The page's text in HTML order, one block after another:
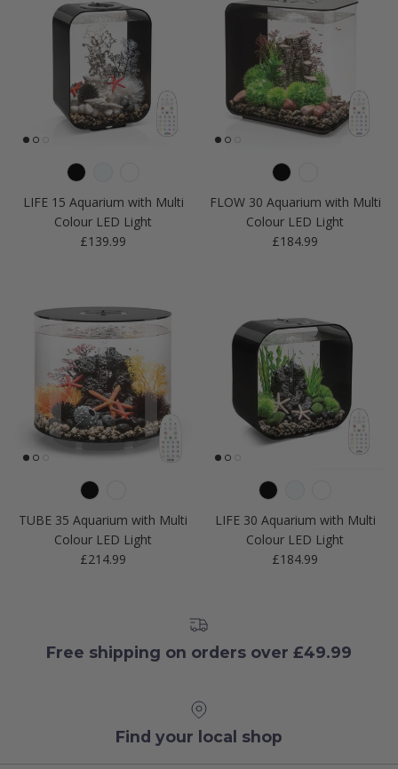
LIFE 15 Aquarium with Multi
Colour LED Light
Regular price
£139.99
FLOW 30 Aquarium with Multi
Colour LED Light
Regular price
£184.99
TUBE 35 Aquarium with Multi
Colour LED Light
Regular price
£214.99
LIFE 30 Aquarium with Multi
Colour LED Light
Regular price
£184.99
Free shipping on orders over £49.99
Find your local shop